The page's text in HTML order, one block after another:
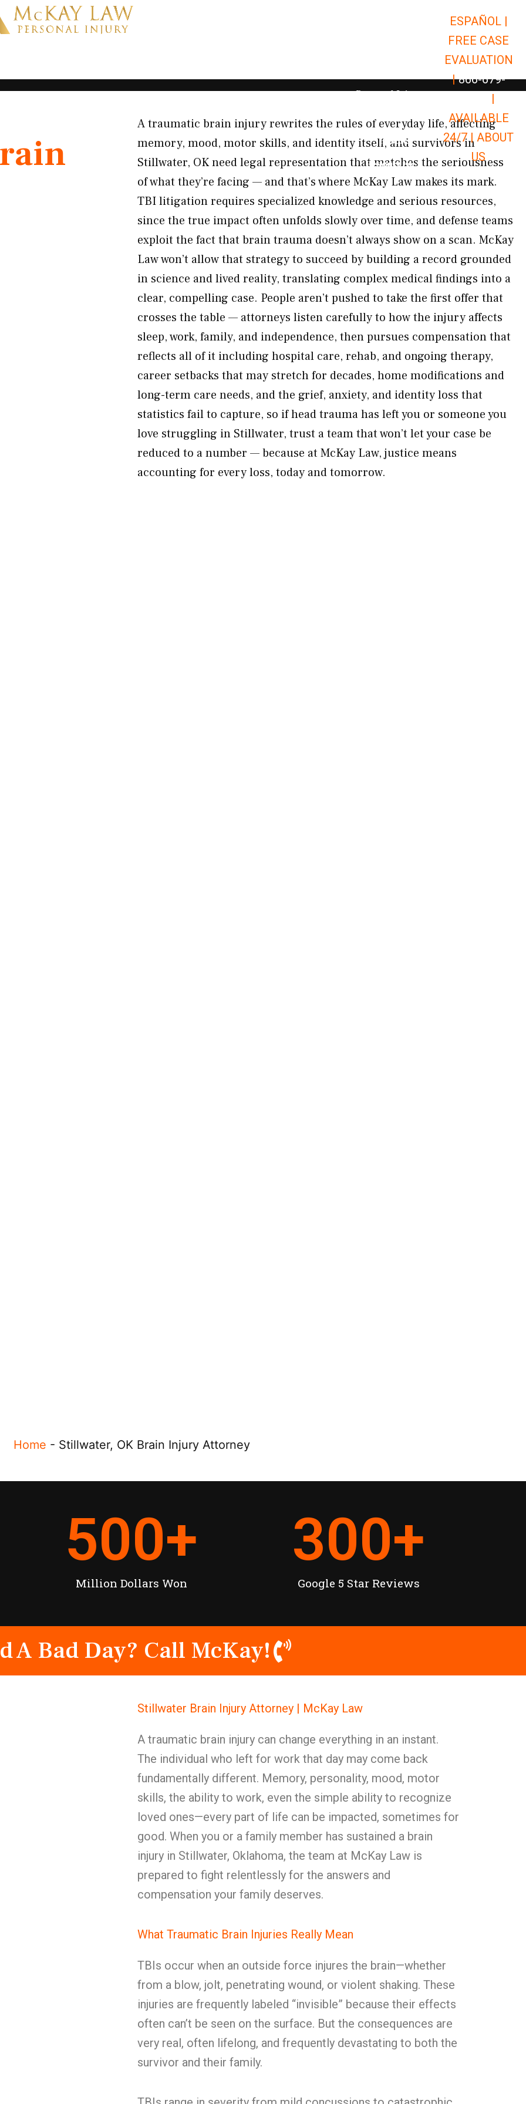
Open Car Accidents
Open Truck Accidents
Open
Personal Injury Open Personal Injury
Premises Liability Open Premises
Results
Resources Open Resources
ESPAÑOL |
FREE CASE
EVALUATION
| 866-679-
|
AVAILABLE
24/7 | ABOUT
US
A traumatic brain injury rewrites the rules of everyday life, affecting
memory, mood, motor skills, and identity itself, and survivors in
Stillwater, OK need legal representation that matches the seriousness
of what they’re facing — and that’s where McKay Law makes its mark.
TBI litigation requires specialized knowledge and serious resources,
since the true impact often unfolds slowly over time, and defense teams
exploit the fact that brain trauma doesn’t always show on a scan. McKay
Law won’t allow that strategy to succeed by building a record grounded
in science and lived reality, translating complex medical findings into a
clear, compelling case. People aren’t pushed to take the first offer that
crosses the table — attorneys listen carefully to how the injury affects
sleep, work, family, and independence, then pursues compensation that
reflects all of it including hospital care, rehab, and ongoing therapy,
career setbacks that may stretch for decades, home modifications and
long-term care needs, and the grief, anxiety, and identity loss that
statistics fail to capture, so if head trauma has left you or someone you
love struggling in Stillwater, trust a team that won’t let your case be
reduced to a number — because at McKay Law, justice means
accounting for every loss, today and tomorrow.
Home - Stillwater, OK Brain Injury Attorney
Million Dollars Won
500+
Google 5 Star Reviews
300+
A Bad Day? Call McKay!
Stillwater Brain Injury Attorney | McKay Law
A traumatic brain injury can change everything in an instant.
The individual who left for work that day may come back
fundamentally different. Memory, personality, mood, motor
skills, the ability to work, even the simple ability to recognize
loved ones—every part of life can be impacted, sometimes for
good. When you or a family member has sustained a brain
injury in Stillwater, Oklahoma, the team at McKay Law is
prepared to fight relentlessly for the answers and
compensation your family deserves.
What Traumatic Brain Injuries Really Mean
TBIs occur when an outside force injures the brain—whether
from a blow, jolt, penetrating wound, or violent shaking. These
injuries are frequently labeled “invisible” because their effects
often can’t be seen on the surface. But the consequences are
very real, often lifelong, and frequently devastating to both the
survivor and their family.